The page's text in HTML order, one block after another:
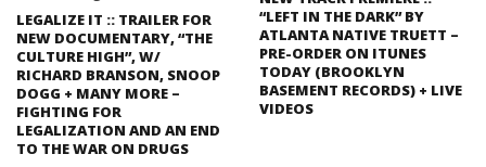
LEGALIZE IT :: TRAILER FOR
NEW DOCUMENTARY, “THE
CULTURE HIGH”, W/
RICHARD BRANSON, SNOOP
DOGG + MANY MORE –
FIGHTING FOR
LEGALIZATION AND AN END
TO THE WAR ON DRUGS
“LEFT IN THE DARK” BY
ATLANTA NATIVE TRUETT –
PRE-ORDER ON ITUNES
TODAY (BROOKLYN
BASEMENT RECORDS) + LIVE
VIDEOS